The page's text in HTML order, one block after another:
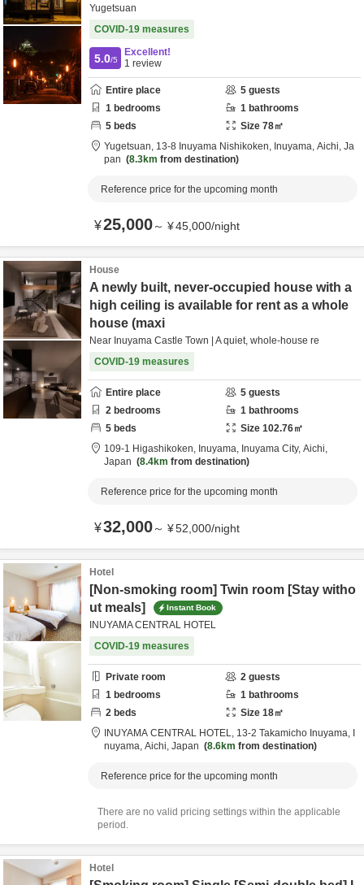
Yugetsuan
COVID-19 measures
5.0/5
Excellent!
1 review
Entire place 5 guests
1 bedrooms 1 bathrooms
5 beds Size 78㎡
Yugetsuan, 13-8 Inuyama Nishikoken, Inuyama, Aichi, Ja
pan
8.3km from destination
Reference price for the upcoming month
¥25,000～ ¥45,000/night
House
A newly built, never-occupied house with a
high ceiling is available for rent as a whole
house (maxi
Near Inuyama Castle Town | A quiet, whole-house re
COVID-19 measures
Entire place 5 guests
2 bedrooms 1 bathrooms
5 beds Size 102.76㎡
109-1 Higashikoken, Inuyama, Inuyama City, Aichi,
Japan
8.4km from destination
Reference price for the upcoming month
¥32,000～ ¥52,000/night
Hotel
[Non-smoking room] Twin room [Stay witho
ut meals]
Instant Book
INUYAMA CENTRAL HOTEL
COVID-19 measures
Private room 2 guests
1 bedrooms 1 bathrooms
2 beds Size 18㎡
INUYAMA CENTRAL HOTEL, 13-2 Takamicho Inuyama,
nuyama, Aichi, Japan 8.6km from destination
Reference price for the upcoming month
There are no valid pricing settings within the applicable
period.
Hotel